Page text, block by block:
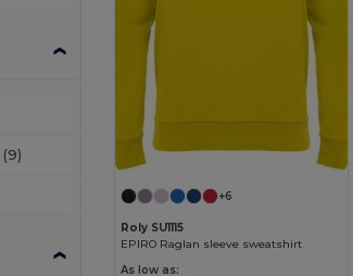
(9)
+6
Roly SU1115
EPIRO Raglan sleeve sweatshirt
As low as: